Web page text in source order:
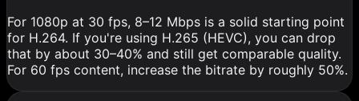
For 1080p at 30 fps, 8–12 Mbps is a solid starting point
for H.264. If you're using H.265 (HEVC), you can drop
that by about 30–40% and still get comparable quality.
For 60 fps content, increase the bitrate by roughly 50%.